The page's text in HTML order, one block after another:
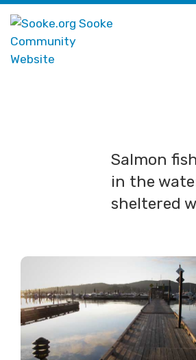
Salmon
in the
sheltered